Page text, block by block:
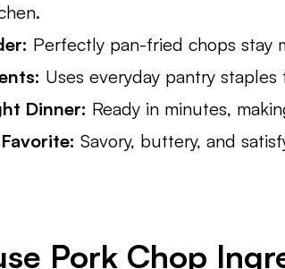
Perfectly pan-fried chops stay
Uses everyday pantry
Dinner: Ready in minutes,
Savory, buttery, and
Pork Chop